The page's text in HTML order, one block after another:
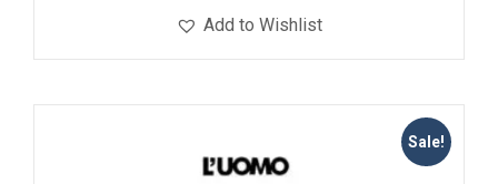
Add to Wishlist
Sale!